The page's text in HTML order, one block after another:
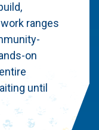
ranges
on
until